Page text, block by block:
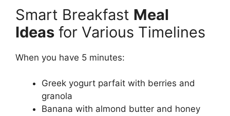
Smart Breakfast Meal
Ideas for Various Timelines
When you have 5 minutes:
Greek yogurt parfait with berries and
granola
Banana with almond butter and honey